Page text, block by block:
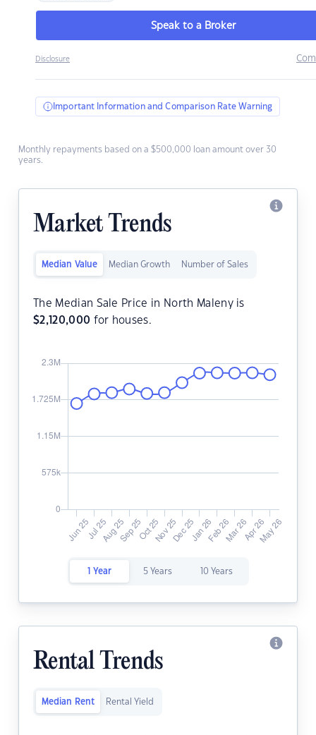
Speak to a Broker
Disclosure
Important Information and Comparison Rate Warning
Monthly repayments based on a $500,000 loan amount over 30
years.
Market Trends
Median Value Median Growth Number of Sales
The Median Sale Price in North Maleny is
$2,120,000 for houses.
1 Year 5 Years 10 Years
Rental Trends
Median Rent Rental Yield